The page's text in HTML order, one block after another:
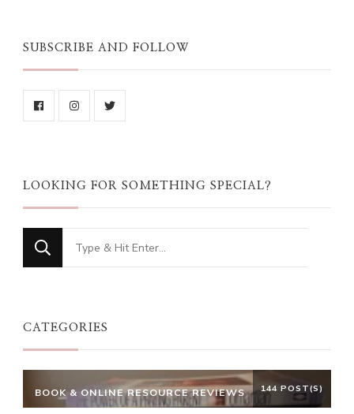
SUBSCRIBE AND FOLLOW
LOOKING FOR SOMETHING SPECIAL?
Looking
for
CATEGORIES
BOOK & ONLINE RESOURCE REVIEWS 144 POST(S)